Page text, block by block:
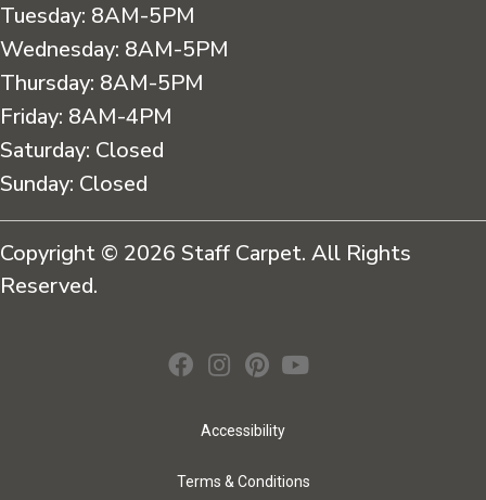
Tuesday: 8AM-5PM
Wednesday: 8AM-5PM
Thursday: 8AM-5PM
Friday: 8AM-4PM
Saturday: Closed
Sunday: Closed
Copyright © 2026 Staff Carpet. All Rights
Reserved.
Accessibility
Terms & Conditions